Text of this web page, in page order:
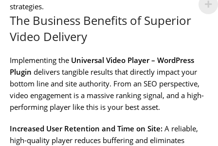
strategies.
The Business Benefits of Superior
Video Delivery
Implementing the Universal Video Player – WordPress
Plugin delivers tangible results that directly impact your
bottom line and site authority. From an SEO perspective,
video engagement is a massive ranking signal, and a high-
performing player like this is your best asset.
Increased User Retention and Time on Site: A reliable,
high-quality player reduces buffering and eliminates